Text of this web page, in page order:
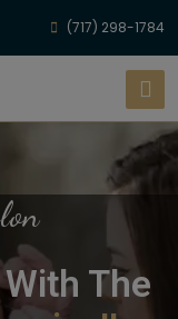
(717) 298-1784
The